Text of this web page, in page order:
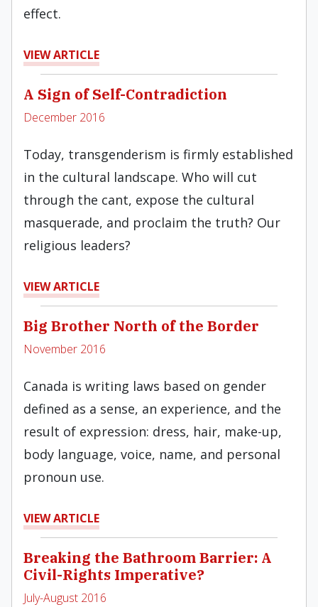
effect.
VIEW ARTICLE
A Sign of Self-Contradiction
December 2016
Today, transgenderism is firmly established
in the cultural landscape. Who will cut
through the cant, expose the cultural
masquerade, and proclaim the truth? Our
religious leaders?
VIEW ARTICLE
Big Brother North of the Border
November 2016
Canada is writing laws based on gender
defined as a sense, an experience, and the
result of expression: dress, hair, make-up,
body language, voice, name, and personal
pronoun use.
VIEW ARTICLE
Breaking the Bathroom Barrier: A
Civil-Rights Imperative?
July-August 2016